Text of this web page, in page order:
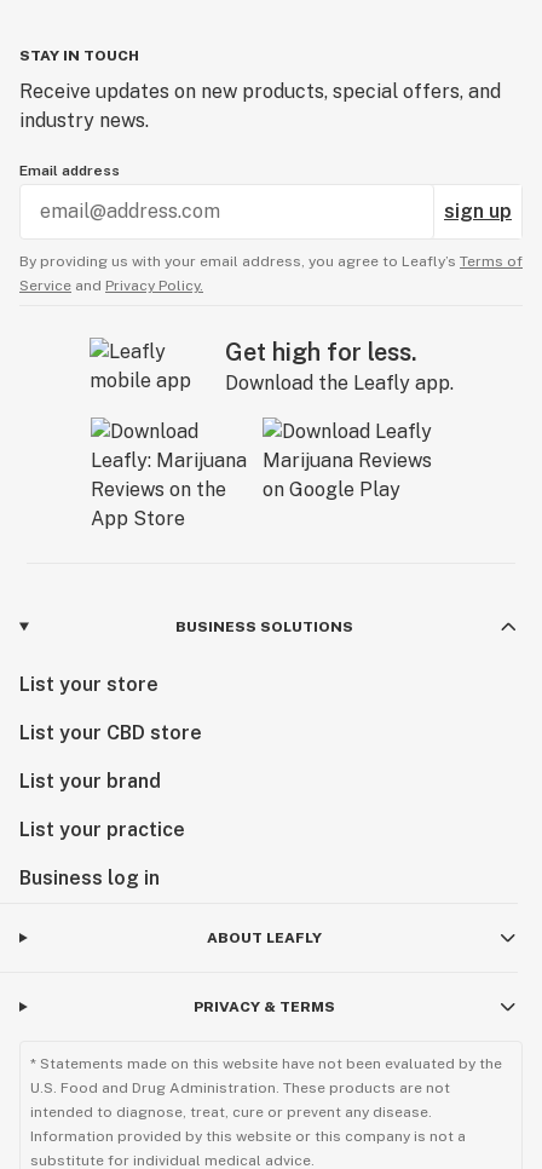
STAY IN TOUCH
Receive updates on new products, special offers, and
industry news.
Email address
sign up
By providing us with your email address, you agree to Leafly’s Terms of
Service and Privacy Policy.
Get high for less.
Download the Leafly app.
BUSINESS SOLUTIONS
List your store
List your CBD store
List your brand
List your practice
Business log in
ABOUT LEAFLY
PRIVACY & TERMS
* Statements made on this website have not been evaluated by the
U.S. Food and Drug Administration. These products are not
intended to diagnose, treat, cure or prevent any disease.
Information provided by this website or this company is not a
substitute for individual medical advice.